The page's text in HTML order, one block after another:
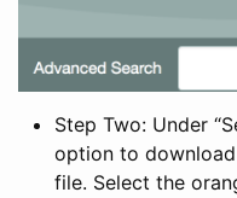
Step Two: Under
option to
file. Select the